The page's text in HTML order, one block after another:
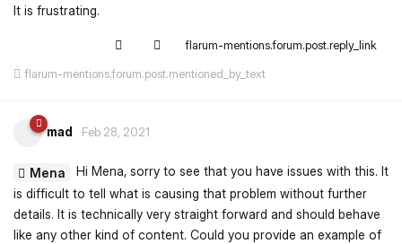
It is frustrating.
flarum-mentions.forum.post.reply_link
flarum-mentions.forum.post.mentioned_by_text
mad Feb 28, 2021
Mena
Hi Mena, sorry to see that you have issues with this. It
is difficult to tell what is causing that problem without further
details. It is technically very straight forward and should behave
like any other kind of content. Could you provide an example of